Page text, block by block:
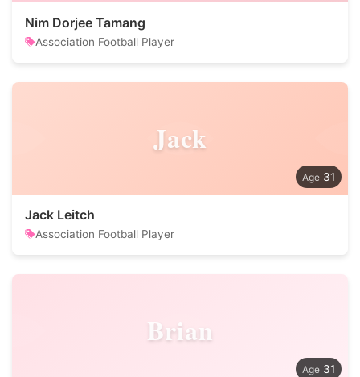
Nim Dorjee Tamang
Association Football Player
Jack
31
Jack Leitch
Association Football Player
Brian
31